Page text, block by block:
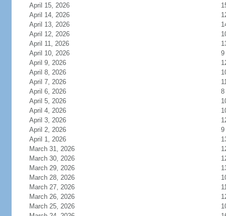
April 15, 2026
April 14, 2026
April 13, 2026
April 12, 2026
April 11, 2026
April 10, 2026
9
April 9, 2026
April 8, 2026
April 7, 2026
April 6, 2026
8
April 5, 2026
April 4, 2026
April 3, 2026
April 2, 2026
9
April 1, 2026
March 31, 2026
March 30, 2026
March 29, 2026
March 28, 2026
March 27, 2026
March 26, 2026
March 25, 2026